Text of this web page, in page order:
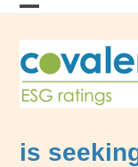
Skip
mobile
menu
mobile
menu
is